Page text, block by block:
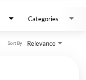
Categories
Relevance
Sort By